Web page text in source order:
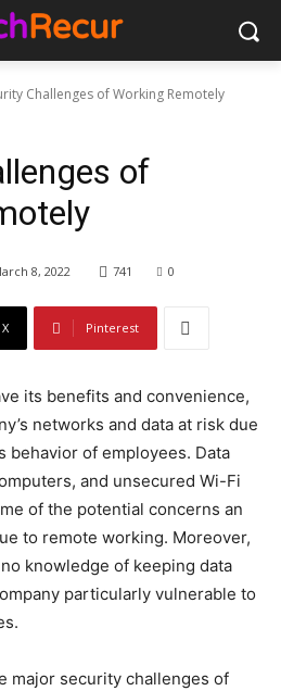
Challenges of Working Remotely
of
8, 2022 741 0
X Pinterest
its benefits and convenience,
networks and data at risk due
behavior of employees. Data
and unsecured Wi-Fi
of the potential concerns an
to remote working. Moreover,
knowledge of keeping data
particularly vulnerable to
major security challenges of